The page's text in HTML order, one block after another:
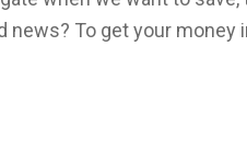
To get your money